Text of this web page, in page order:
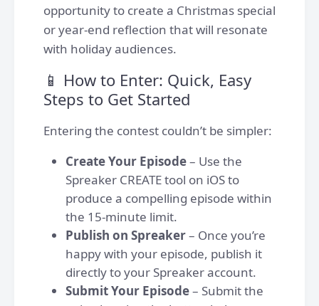
opportunity to create a Christmas special
or year-end reflection that will resonate
with holiday audiences.
📱 How to Enter: Quick, Easy
Steps to Get Started
Entering the contest couldn’t be simpler:
Create Your Episode– Use the
Spreaker CREATE tool on iOS to
produce a compelling episode within
the 15-minute limit.
Publish on Spreaker– Once you’re
happy with your episode, publish it
directly to your Spreaker account.
Submit Your Episode– Submit the